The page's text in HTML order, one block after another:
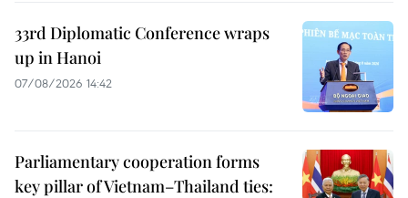
33rd Diplomatic Conference wraps
up in Hanoi
07/08/2026 14:42
Parliamentary cooperation forms
key pillar of Vietnam–Thailand ties: